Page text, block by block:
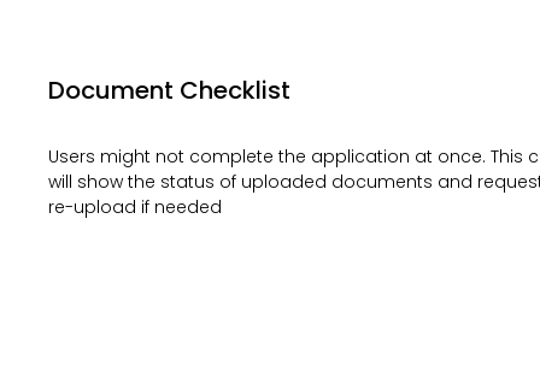
Document Checklist
Users might not complete the application at once. This
will show the status of uploaded documents and
re-upload if needed